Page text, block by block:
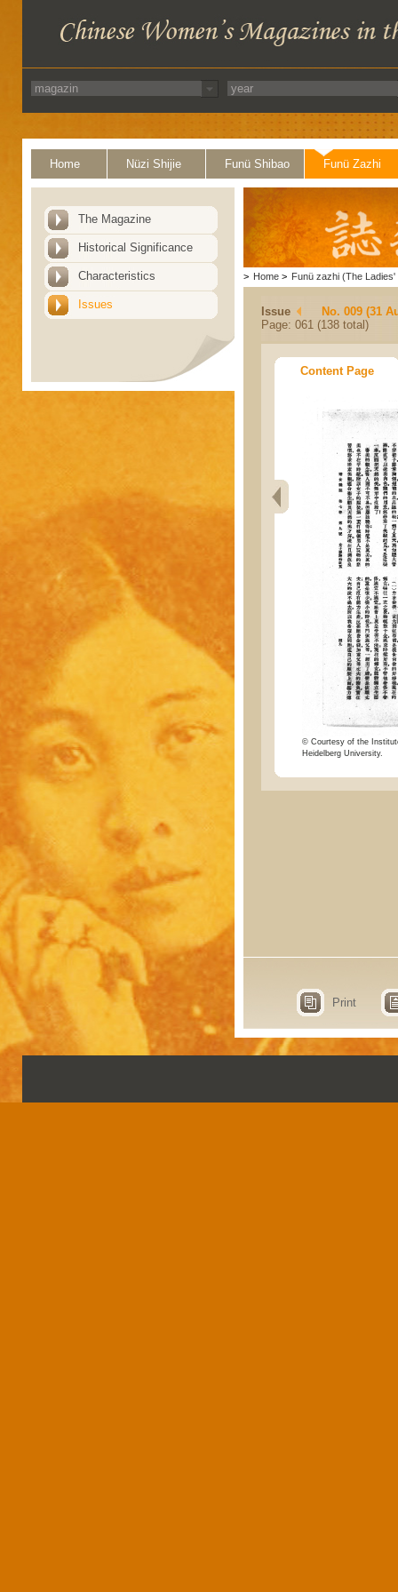
Home Nüzi Shijie Funü Shibao Funü Zazhi
The Magazine
Historical Significance
Characteristics
Issues
> Home > Funü zazhi (The Ladies'
Issue
No. 009 (31
Page: 061 (138 total)
Content Page
© Courtesy of the
Heidelberg University.
Print